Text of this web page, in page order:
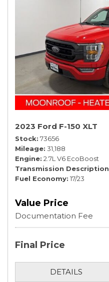
2023 Ford F-150 XLT
Stock 73656
Mileage 31,188
Engine 2.7L V6 EcoBoost
Transmission Description
Fuel Economy 17/23
Value Price
Documentation Fee
Final Price
DETAILS